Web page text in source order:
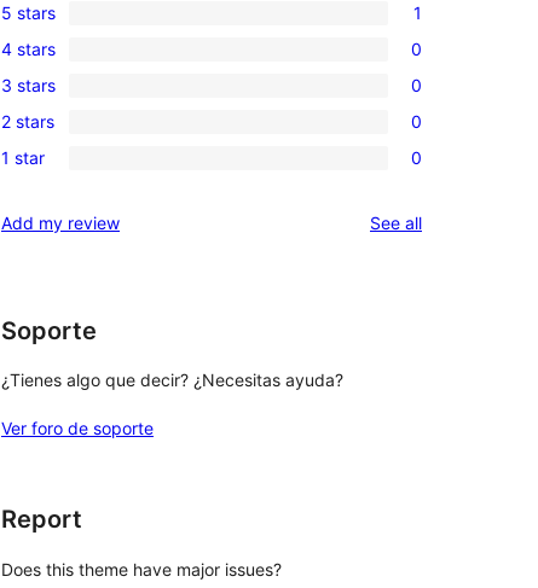
1
5-
star
review
5 stars 1
0
4-
star
reviews
4 stars 0
0
3-
star
3 stars 0
0
2-
reviews
2 stars 0
0
star
1 star 0
Add my review See allreviews
Soporte
¿Tienes algo que decir? ¿Necesitas ayuda?
Ver foro de soporte
Report
Does this theme have major issues?